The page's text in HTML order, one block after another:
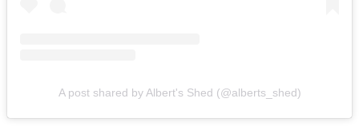
A post shared by Albert's Shed (@alberts_shed)